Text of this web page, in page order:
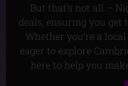
But that’s not all –
deals, ensuring you get
Whether you’re a
eager to explore
here to help you